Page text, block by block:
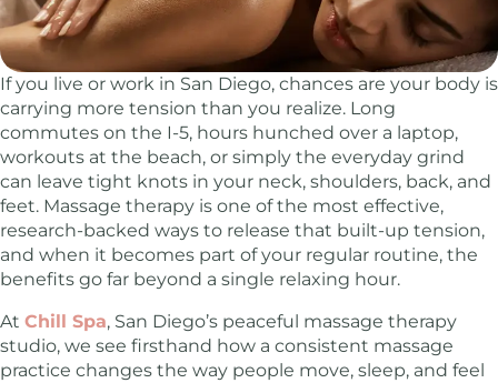
If you live or work in San Diego, chances are your body is
carrying more tension than you realize. Long
commutes on the I-5, hours hunched over a laptop,
workouts at the beach, or simply the everyday grind
can leave tight knots in your neck, shoulders, back, and
feet. Massage therapy is one of the most effective,
research-backed ways to release that built-up tension,
and when it becomes part of your regular routine, the
benefits go far beyond a single relaxing hour.
At Chill Spa, San Diego’s peaceful massage therapy
studio, we see firsthand how a consistent massage
practice changes the way people move, sleep, and feel